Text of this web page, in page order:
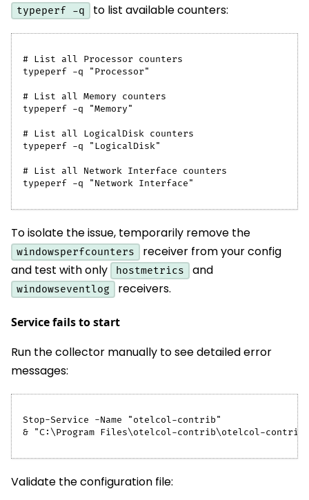
typeperf -q to list available counters:
# List all Processor counters
typeperf -q "Processor"
# List all Memory counters
typeperf -q "Memory"
# List all LogicalDisk counters
typeperf -q "LogicalDisk"
# List all Network Interface counters
typeperf -q "Network Interface"
To isolate the issue, temporarily remove the
windowsperfcounters
receiver from your config
and test with only
hostmetrics and
windowseventlog receivers.
Service fails to start
Run the collector manually to see detailed error
messages:
Stop-Service -Name "otelcol-contrib"
& "C:\Program Files\otelcol-contrib\otelcol-
Validate the configuration file: